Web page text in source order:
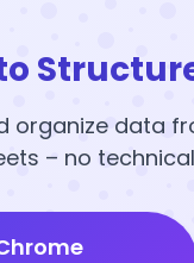
organize data
– no